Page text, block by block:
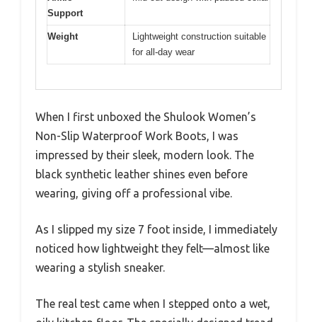
Support
Weight
Lightweight construction suitable
for all-day wear
When I first unboxed the Shulook Women’s
Non-Slip Waterproof Work Boots, I was
impressed by their sleek, modern look. The
black synthetic leather shines even before
wearing, giving off a professional vibe.
As I slipped my size 7 foot inside, I immediately
noticed how lightweight they felt—almost like
wearing a stylish sneaker.
The real test came when I stepped onto a wet,